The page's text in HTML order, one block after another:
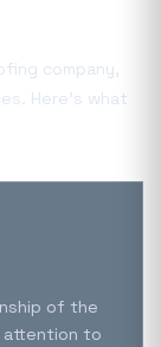
company,
Here's what
of the
attention to